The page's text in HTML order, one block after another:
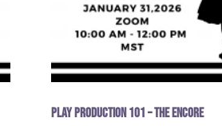
Play Production 101 – The Encore